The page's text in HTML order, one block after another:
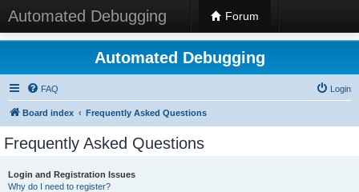
Automated Debugging Forum
Automated Debugging
FAQ Login
Board index Frequently Asked Questions
Frequently Asked Questions
Login and Registration Issues
Why do I need to register?